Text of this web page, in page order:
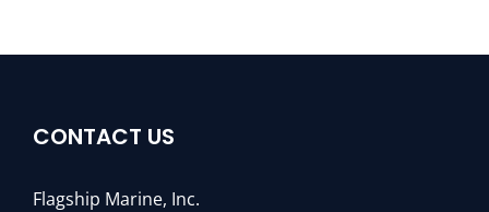
CONTACT US
Flagship Marine, Inc.